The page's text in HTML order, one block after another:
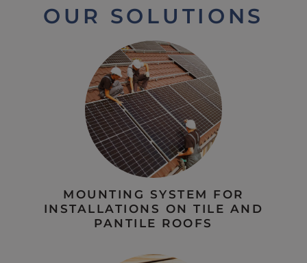
OUR SOLUTIONS
MOUNTING SYSTEM FOR
INSTALLATIONS ON TILE AND
PANTILE ROOFS